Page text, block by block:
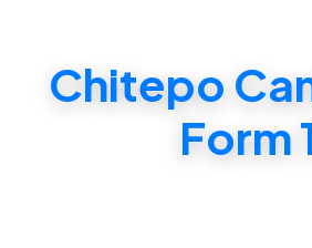
Chitepo
Form